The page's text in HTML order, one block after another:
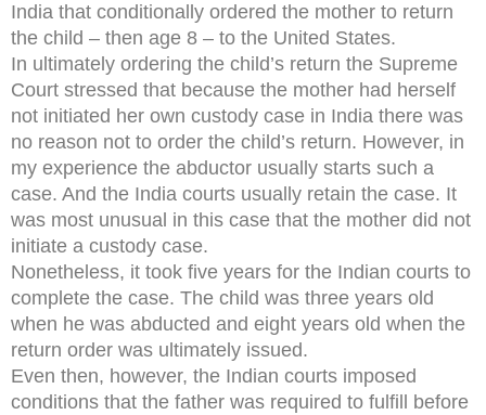
India that conditionally ordered the mother to return
the child – then age 8 – to the United States.
In ultimately ordering the child’s return the Supreme
Court stressed that because the mother had herself
not initiated her own custody case in India there was
no reason not to order the child’s return. However, in
my experience the abductor usually starts such a
case. And the India courts usually retain the case. It
was most unusual in this case that the mother did not
initiate a custody case.
Nonetheless, it took five years for the Indian courts to
complete the case. The child was three years old
when he was abducted and eight years old when the
return order was ultimately issued.
Even then, however, the Indian courts imposed
conditions that the father was required to fulfill before